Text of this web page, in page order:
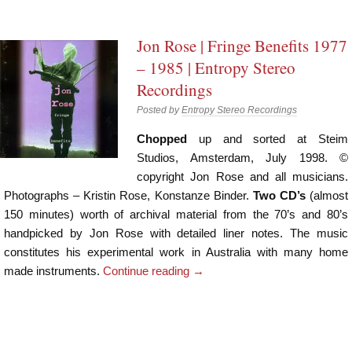
Jon Rose | Fringe Benefits 1977
– 1985 | Entropy Stereo
Recordings
Posted byEntropy Stereo Recordings
Chopped up and sorted at Steim
Studios, Amsterdam, July 1998. ©
copyright Jon Rose and all musicians.
Photographs – Kristin Rose, Konstanze Binder. Two CD’s (almost
150 minutes) worth of archival material from the 70’s and 80’s
handpicked by Jon Rose with detailed liner notes. The music
constitutes his experimental work in Australia with many home
made instruments. Continue reading →